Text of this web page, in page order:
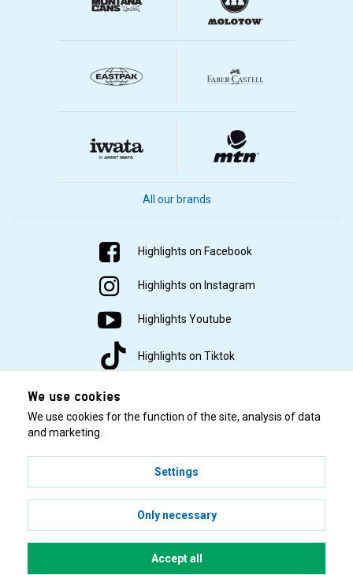
All our brands
Highlights on Facebook
Highlights on Instagram
Highlights Youtube
Highlights on Tiktok
© 2001–2026 Highlights/KR Distribution AB.
We use cookies
We use cookies for the function of the site, analysis of data
and marketing.
Settings
Only necessary
Accept all